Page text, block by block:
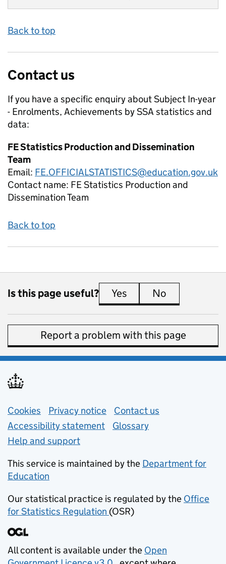
Back to top
Contact us
If you have a specific enquiry aboutSubject In-year
- Enrolments, Achievements by SSA statistics and
data:
FE Statistics Production and Dissemination
Team
Email: FE.OFFICIALSTATISTICS@education.gov.uk
Contact name: FE Statistics Production and
Dissemination Team
Back to top
Is this page useful? Yes this page is useful
No
Report a problem with this page
Support links
Cookies Privacy notice (opens in new tab)
Contact us
Accessibility statement
Glossary
Help and support
This service is maintained by the Department for
Education
Our statistical practice is regulated by the Office
for Statistics Regulation (opens in new tab)
(OSR)
All content is available under the Open